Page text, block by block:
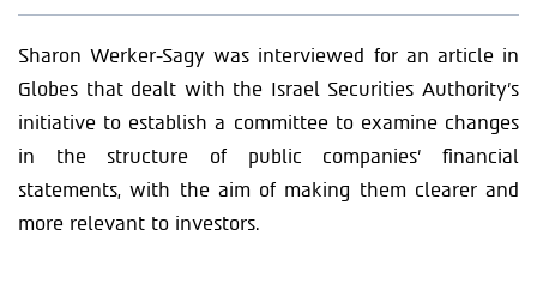
Sharon Werker-Sagy was interviewed for an article in
Globes that dealt with the Israel Securities Authority’s
initiative to establish a committee to examine changes
in the structure of public companies’ financial
statements, with the aim of making them clearer and
more relevant to investors.